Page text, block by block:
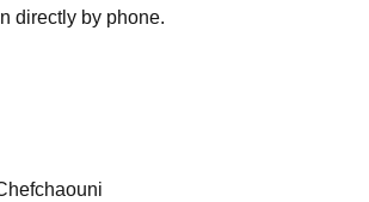
directly by phone.